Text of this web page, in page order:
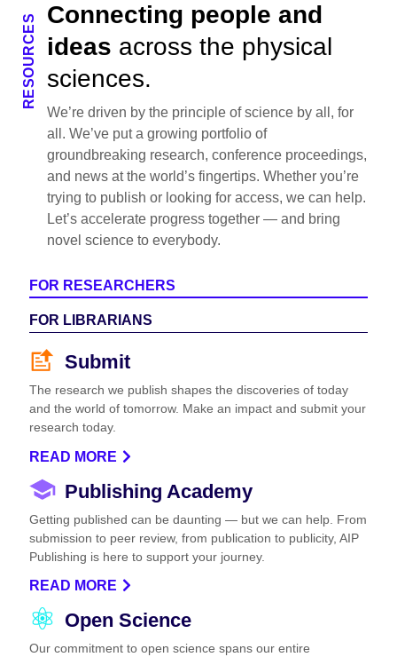
RESOURCES Connecting people and
ideas across the physical
sciences.
We’re driven by the principle of science by all, for
all. We’ve put a growing portfolio of
groundbreaking research, conference proceedings,
and news at the world’s fingertips. Whether you’re
trying to publish or looking for access, we can help.
Let’s accelerate progress together — and bring
novel science to everybody.
FOR RESEARCHERS
FOR LIBRARIANS
Submit
The research we publish shapes the discoveries of today
and the world of tomorrow. Make an impact and submit your
research today.
READ MORE
Publishing Academy
Getting published can be daunting — but we can help. From
submission to peer review, from publication to publicity, AIP
Publishing is here to support your journey.
READ MORE
Open Science
Our commitment to open science spans our entire